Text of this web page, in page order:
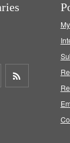
Share